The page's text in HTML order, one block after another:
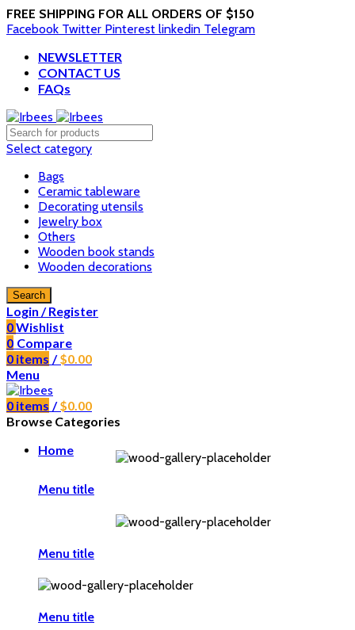
FREE SHIPPING FOR ALL ORDERS OF $150
Facebook Twitter Pinterest linkedin Telegram
NEWSLETTER
CONTACT US
FAQs
Select category
Bags
Ceramic tableware
Decorating utensils
Jewelry box
Others
Wooden book stands
Wooden decorations
Search
Login / Register
0Wishlist
0 Compare
0 items / $0.00
Menu
0 items / $0.00
Browse Categories
Home
Menu title
Menu title
Menu title